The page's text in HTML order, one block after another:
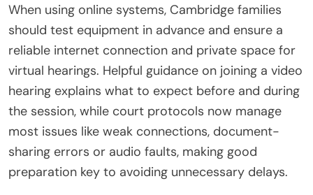
When using online systems, Cambridge families
should test equipment in advance and ensure a
reliable internet connection and private space for
virtual hearings. Helpful guidance on joining a video
hearing explains what to expect before and during
the session, while court protocols now manage
most issues like weak connections, document-
sharing errors or audio faults, making good
preparation key to avoiding unnecessary delays.